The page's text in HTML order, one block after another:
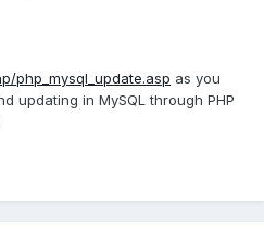
php_mysql_update.asp as you
updating in MySQL through PHP